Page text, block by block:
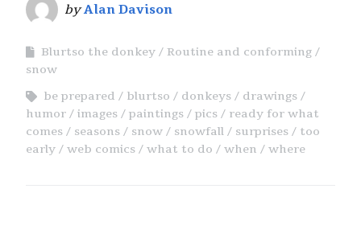
byAlan Davison
Blurtso the donkey
Routine and conforming
snow
be prepared
blurtso donkeys
drawings
humor
images paintings pics
ready for what
comes
seasons snow snowfall surprises
too
early
web comics what to do when where